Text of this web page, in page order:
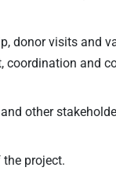
donor visits and
coordination and
other
project.